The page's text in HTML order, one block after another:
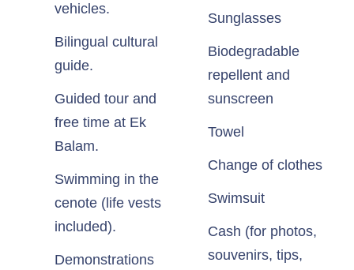
vehicles.
Bilingual cultural
guide.
Guided tour and
free time at Ek
Balam.
Swimming in the
cenote (life vests
included).
Demonstrations
Sunglasses
Biodegradable
repellent and
sunscreen
Towel
Change of clothes
Swimsuit
Cash (for photos,
souvenirs, tips,